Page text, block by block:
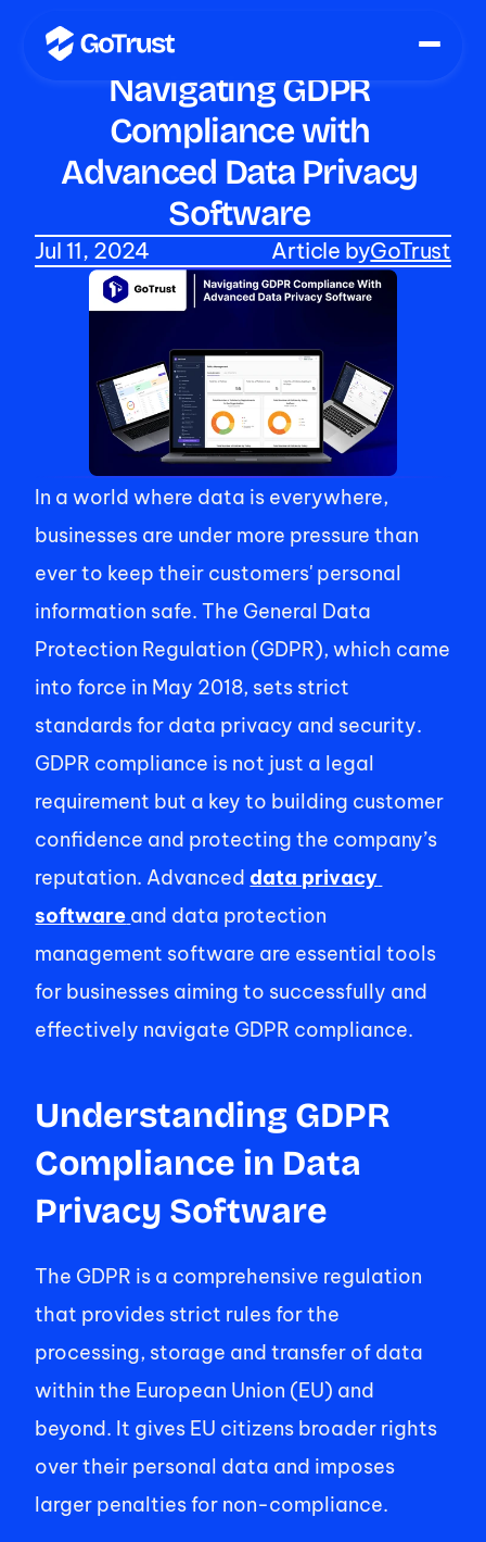
Navigating GDPR
Compliance with
Advanced Data Privacy
Software
Jul 11, 2024 Article byGoTrust
In a world where data is everywhere,
businesses are under more pressure than
ever to keep their customers' personal
information safe. The General Data
Protection Regulation (GDPR), which came
into force in May 2018, sets strict
standards for data privacy and security.
GDPR compliance is not just a legal
requirement but a key to building customer
confidence and protecting the company’s
reputation. Advanced data privacy
software and data protection
management software are essential tools
for businesses aiming to successfully and
effectively navigate GDPR compliance.
Understanding GDPR
Compliance in Data
Privacy Software
The GDPR is a comprehensive regulation
that provides strict rules for the
processing, storage and transfer of data
within the European Union (EU) and
beyond. It gives EU citizens broader rights
over their personal data and imposes
larger penalties for non-compliance.